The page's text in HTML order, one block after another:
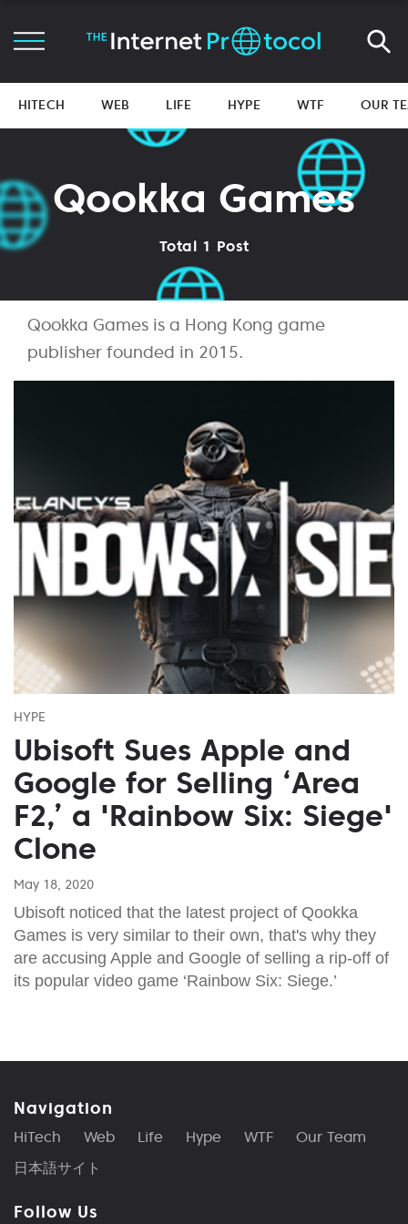
HITECH WEB LIFE HYPE WTF OUR
Qookka Games
Total 1 Post
Qookka Games is a Hong Kong game
publisher founded in 2015.
HYPE
Ubisoft Sues Apple and
Google for Selling ‘Area
F2,’ a 'Rainbow Six: Siege'
Clone
May 18, 2020
Ubisoft noticed that the latest project of Qookka
Games is very similar to their own, that's why they
are accusing Apple and Google of selling a rip-off of
its popular video game ‘Rainbow Six: Siege.’
Navigation
HiTech Web Life Hype WTF
Our Team
日本語サイト
Follow Us